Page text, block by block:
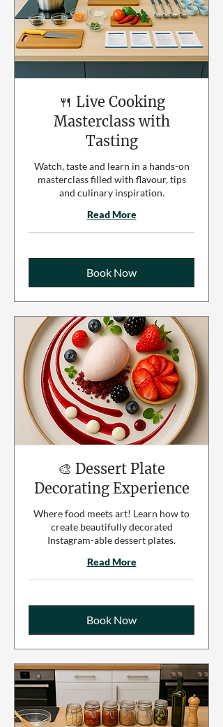
🍴 Live Cooking
Masterclass with
Tasting
Watch, taste and learn in a hands-on
masterclass filled with flavour, tips
and culinary inspiration.
Read More
Book Now
🎨 Dessert Plate
Decorating Experience
Where food meets art! Learn how to
create beautifully decorated
Instagram-able dessert plates.
Read More
Book Now